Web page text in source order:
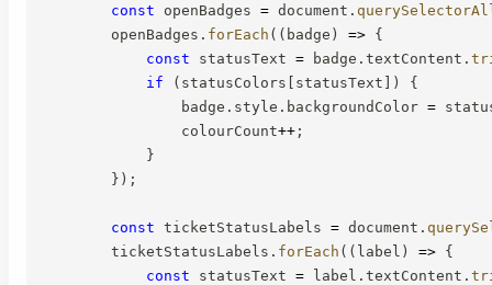
const openBadges = document .
        openBadges
. forEach ( ( badge ) => {
const statusText = badge . textContent .
if
( statusColors [ statusText ] )
{
                badge
. style . backgroundColor =
                colourCount
++ ;
}
} ) ;
const ticketStatusLabels = document .
        ticketStatusLabels
. forEach ( ( label ) => {
const statusText = label . textContent .